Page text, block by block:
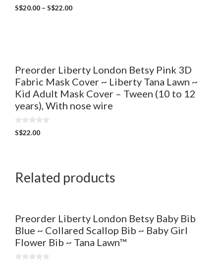
0
o
S$20.00 – S$22.00
Preorder Liberty London Betsy Pink 3D
Fabric Mask Cover ~ Liberty Tana Lawn ~
Kid Adult Mask Cover – Tween (10 to 12
years), With nose wire
0
o
S$22.00
Related products
Preorder Liberty London Betsy Baby Bib
Blue ~ Collared Scallop Bib ~ Baby Girl
Flower Bib ~ Tana Lawn™